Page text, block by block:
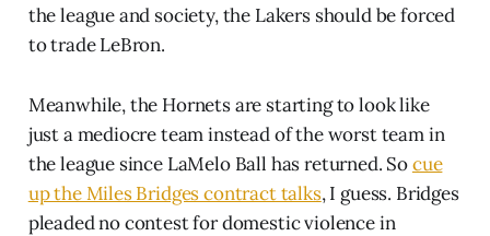
the league and society, the Lakers should be forced
to trade LeBron.
Meanwhile, the Hornets are starting to look like
just a mediocre team instead of the worst team in
the league since LaMelo Ball has returned. Socue
up the Miles Bridges contract talks, I guess. Bridges
pleaded no contest for domestic violence in